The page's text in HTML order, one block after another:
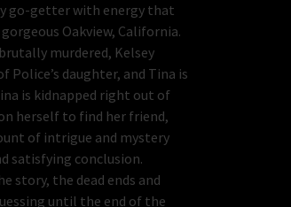
go-getter with energy that
Oakview, California.
murdered, Kelsey
daughter, and Tina is
is kidnapped right out of
herself to find her friend,
of intrigue and mystery
satisfying conclusion.
story, the dead ends and
until the end of the